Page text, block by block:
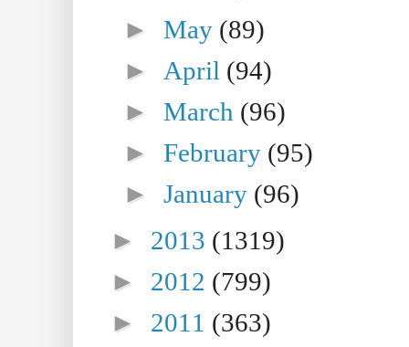
►May (89)
► April (94)
►March (96)
►February (95)
►January (96)
► 2013 (1319)
► 2012 (799)
► 2011 (363)